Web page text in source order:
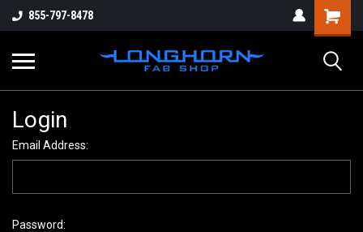
855-797-8478
Login
Email Address:
Password: